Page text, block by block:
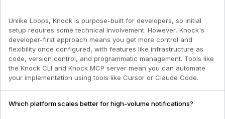
Unlike Loops, Knock is purpose-built for developers, so initial
setup requires some technical involvement. However, Knock's
developer-first approach means you get more control and
flexibility once configured, with features like infrastructure as
code, version control, and programmatic management. Tools like
the Knock CLI and Knock MCP server mean you can automate
your implementation using tools like Cursor or Claude Code.
Which platform scales better for high-volume notifications?